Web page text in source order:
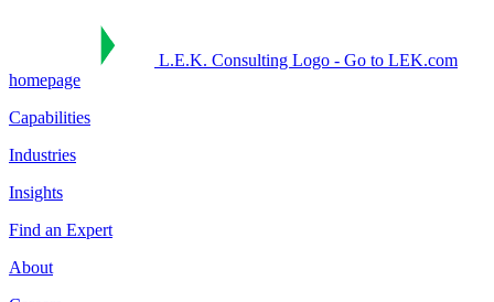
L.E.K. Consulting Logo - Go to LEK.com
homepage
Capabilities
Industries
Insights
Find an Expert
About